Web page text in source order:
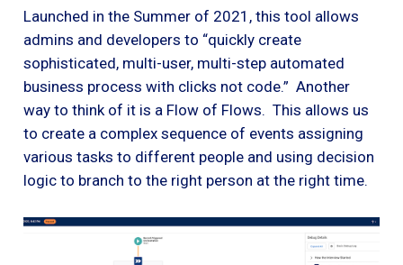
Launched in the Summer of 2021, this tool allows
admins and developers to “quickly create
sophisticated, multi-user, multi-step automated
business process with clicks not code.” Another
way to think of it is a Flow of Flows. This allows us
to create a complex sequence of events assigning
various tasks to different people and using decision
logic to branch to the right person at the right time.